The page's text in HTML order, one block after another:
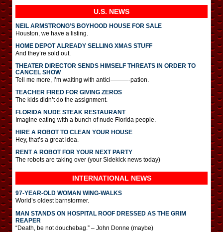
U.S. NEWS
NEIL ARMSTRONG’S BOYHOOD HOUSE FOR SALE
Houston, we have a listing.
HOME DEPOT ALREADY SELLING XMAS STUFF
And they’re sold out.
THEATER DIRECTOR SENDS HIMSELF THREATS IN ORDER TO
CANCEL SHOW
Tell me more, I’m waiting with antici———-pation.
TEACHER FIRED FOR GIVING ZEROS
The kids didn’t do the assignment.
FLORIDA NUDE STEAK RESTAURANT
Imagine eating with a bunch of nude Florida people.
HIRE A ROBOT TO CLEAN YOUR HOUSE
Hey, that’s a great idea.
RENT A ROBOT FOR YOUR NEXT PARTY
The robots are taking over (your Sidekick news today)
INTERNATIONAL NEWS
97-YEAR-OLD WOMAN WING-WALKS
World’s oldest barnstormer.
MAN STANDS ON HOSPITAL ROOF DRESSED AS THE GRIM
REAPER
“Death, be not douchebag.” – John Donne (maybe)